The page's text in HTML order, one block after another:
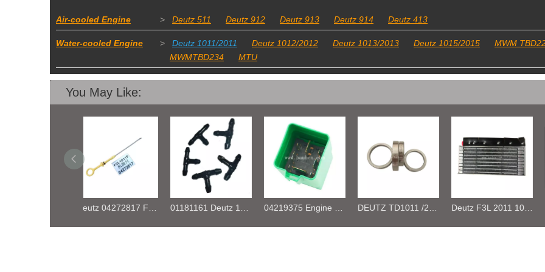
Air-cooled Engine > Deutz 511 Deutz 912 Deutz 913 Deutz 914 Deutz 413
Water-cooled Engine > Deutz 1011/2011 Deutz 1012/2012 Deutz 1013/2013 Deutz 1015/2015
MWM
MWMTBD234
MTU
You May Like: